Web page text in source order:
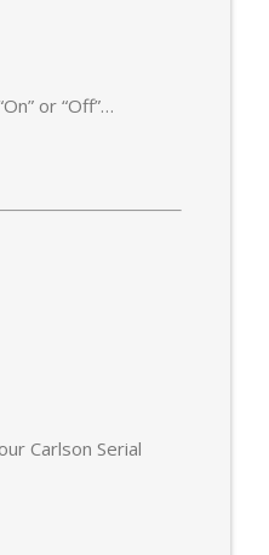
or “Off”…
Carlson Serial